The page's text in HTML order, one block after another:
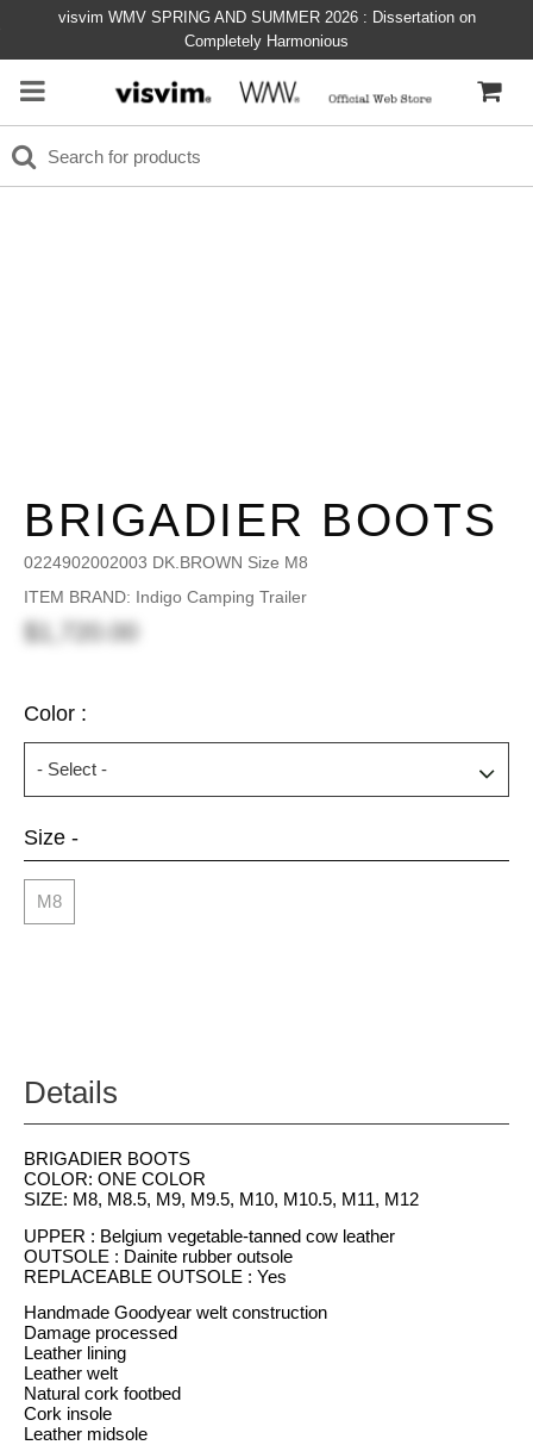
visvim WMV SPRING AND SUMMER 2026 : Dissertation on
Completely Harmonious
BRIGADIER BOOTS
0224902002003 DK.BROWN Size M8
ITEM BRAND: Indigo Camping Trailer
$1,720.00
Color :
Size -
M8
Details
BRIGADIER BOOTS
COLOR: ONE COLOR
SIZE: M8, M8.5, M9, M9.5, M10, M10.5, M11, M12
UPPER : Belgium vegetable-tanned cow leather
OUTSOLE : Dainite rubber outsole
REPLACEABLE OUTSOLE : Yes
Handmade Goodyear welt construction
Damage processed
Leather lining
Leather welt
Natural cork footbed
Cork insole
Leather midsole